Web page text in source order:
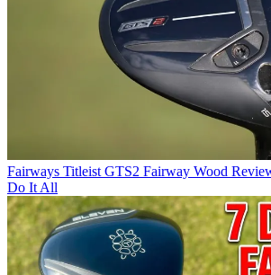
Fairways Titleist GTS2 Fairway Wood
Do It All